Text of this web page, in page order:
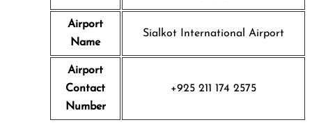
Airport
Name
Sialkot International Airport
Airport
Contact
Number
+925 211 174 2575